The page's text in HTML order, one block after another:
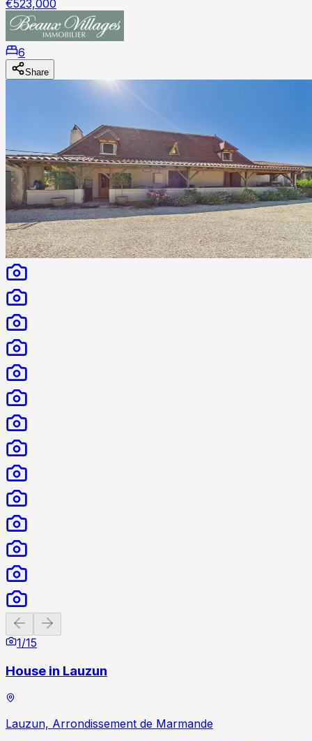
€523,000
6
Share
Previous slide
1/15
House in Lauzun
Lauzun, Arrondissement de Marmande